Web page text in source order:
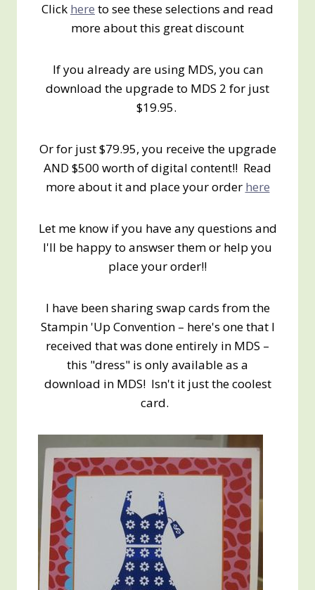
Click here to see these selections and read
more about this great discount
If you already are using MDS, you can
download the upgrade to MDS 2 for just
$19.95.
Or for just $79.95, you receive the upgrade
AND $500 worth of digital content!! Read
more about it and place your order here
Let me know if you have any questions and
I'll be happy to answser them or help you
place your order!!
I have been sharing swap cards from the
Stampin 'Up Convention – here's one that I
received that was done entirely in MDS –
this "dress" is only available as a
download in MDS! Isn't it just the coolest
card.